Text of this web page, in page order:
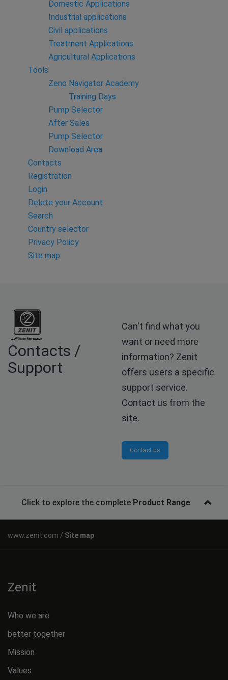
Domestic Applications
Industrial applications
Civil applications
Treatment Applications
Agricultural Applications
Tools
Zeno Navigator Academy
Training Days
Pump Selector
After Sales
Pump Selector
Download Area
Contacts
Registration
Login
Delete your Account
Search
Country selector
Privacy Policy
Site map
Contacts /
Support
Can't find what you
want or need more
information? Zenit
offers users a specific
support service.
Contact us from the
site.
Contact us
Click to explore the complete Product Range
Site map
Zenit
Who we are
better together
Mission
Values